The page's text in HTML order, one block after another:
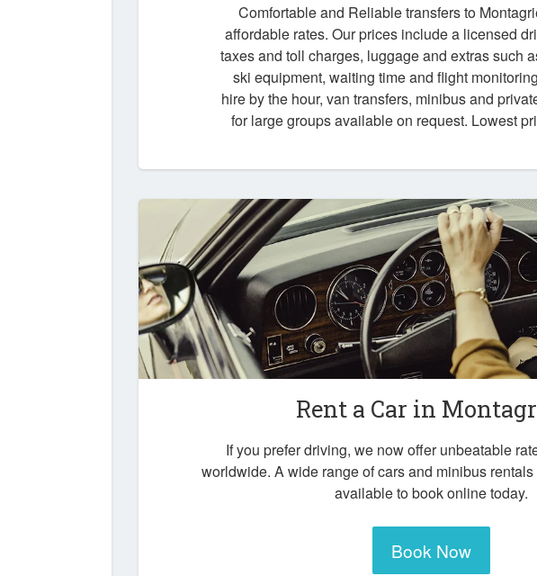
Comfortable and Reliable transfers to
affordable rates. Our prices include a licensed
taxes and toll charges, luggage and extras such
ski equipment, waiting time and flight
hire by the hour, van transfers, minibus and
for large groups available on request. Lowest
Rent a Car in
If you prefer driving, we now offer unbeatable
worldwide. A wide range of cars and minibus
available to book online today.
Book Now